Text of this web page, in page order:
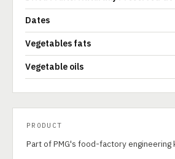
Dates
Vegetables fats
Vegetable oils
PRODUCT
Part of PMG's food-factory engineering